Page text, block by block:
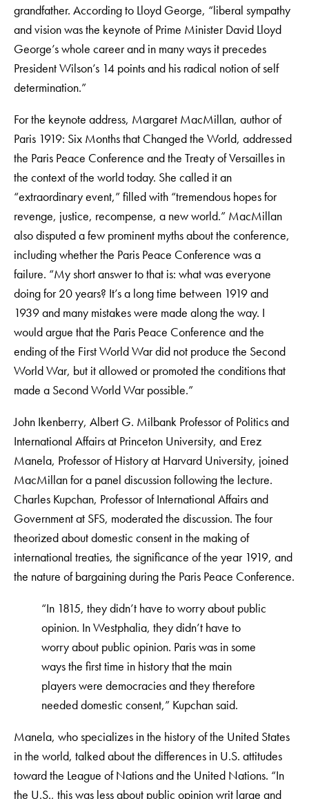
grandfather. According to Lloyd George, “liberal sympathy
and vision was the keynote of Prime Minister David Lloyd
George’s whole career and in many ways it precedes
President Wilson’s 14 points and his radical notion of self
determination.”
For the keynote address, Margaret MacMillan, author of
Paris 1919: Six Months that Changed the World, addressed
the Paris Peace Conference and the Treaty of Versailles in
the context of the world today. She called it an
“extraordinary event,” filled with “tremendous hopes for
revenge, justice, recompense, a new world.” MacMillan
also disputed a few prominent myths about the conference,
including whether the Paris Peace Conference was a
failure. “My short answer to that is: what was everyone
doing for 20 years? It’s a long time between 1919 and
1939 and many mistakes were made along the way. I
would argue that the Paris Peace Conference and the
ending of the First World War did not produce the Second
World War, but it allowed or promoted the conditions that
made a Second World War possible.”
John Ikenberry, Albert G. Milbank Professor of Politics and
International Affairs at Princeton University, and Erez
Manela, Professor of History at Harvard University, joined
MacMillan for a panel discussion following the lecture.
Charles Kupchan, Professor of International Affairs and
Government at SFS, moderated the discussion. The four
theorized about domestic consent in the making of
international treaties, the significance of the year 1919, and
the nature of bargaining during the Paris Peace Conference.
“In 1815, they didn’t have to worry about public
opinion. In Westphalia, they didn’t have to
worry about public opinion. Paris was in some
ways the first time in history that the main
players were democracies and they therefore
needed domestic consent,” Kupchan said.
Manela, who specializes in the history of the United States
in the world, talked about the differences in U.S. attitudes
toward the League of Nations and the United Nations. “In
the U.S., this was less about public opinion writ large and